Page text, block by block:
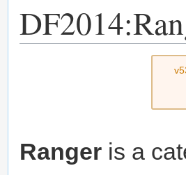
Ranger is a